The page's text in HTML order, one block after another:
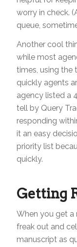
worry in check.
queue,
Another cool
while most
times, using the
quickly agents
agency listed a
tell by Query
responding
it an easy
priority list
quickly.
Getting
When you get a
freak out and
manuscript as